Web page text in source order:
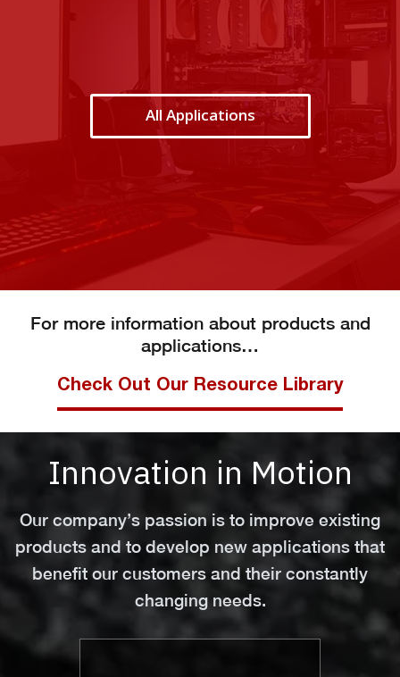
All Applications
For more information about products and
applications…
Check Out Our Resource Library
Innovation in Motion
Our company’s passion is to improve existing
products and to develop new applications that
benefit our customers and their constantly
changing needs.